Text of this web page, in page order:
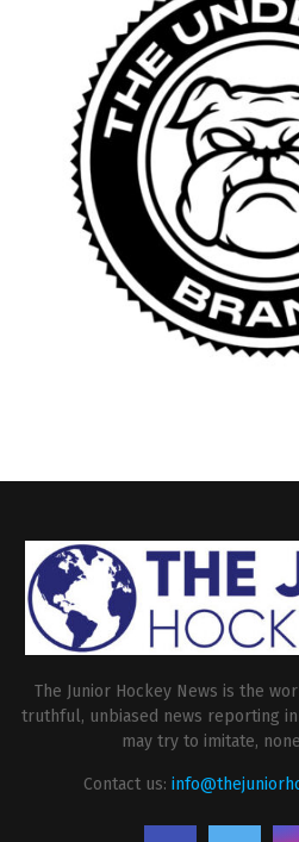
The Junior Hockey News is the
truthful, unbiased news reporting
may try to imitate,
Contact us: